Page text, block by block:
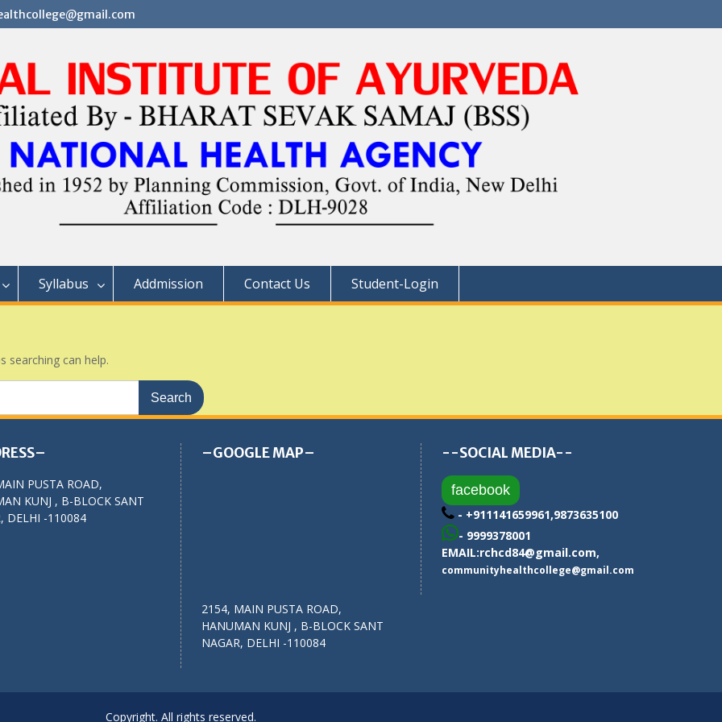
Syllabus Addmission Contact Us Student-Login
searching can help.
PUSTA ROAD,
KUNJ , B-BLOCK SANT
DELHI -110084
–GOOGLE MAP–
2154, MAIN PUSTA ROAD,
HANUMAN KUNJ , B-BLOCK SANT
NAGAR, DELHI -110084
--SOCIAL MEDIA--
facebook
- +911141659961,9873635100
- 9999378001
EMAIL:rchcd84@gmail.com,
communityhealthcollege@gmail.com
Copyright. All rights reserved.